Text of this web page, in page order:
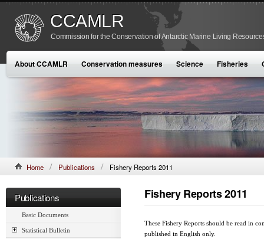
CCAMLR
Commission for the Conservation of Antarctic Marine Living
About CCAMLR Conservation measures Science Fisheries
Home Publications Fishery Reports 2011
Publications
Basic Documents
Statistical Bulletin
Fishery Reports 2011
These Fishery Reports should be read in
published in English only.